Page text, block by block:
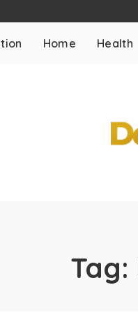
Home Health
Tag: